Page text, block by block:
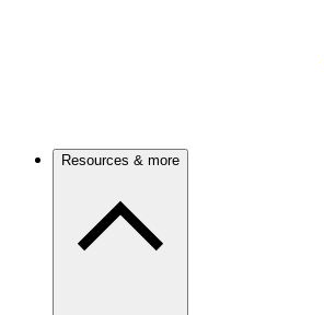
Resources & more